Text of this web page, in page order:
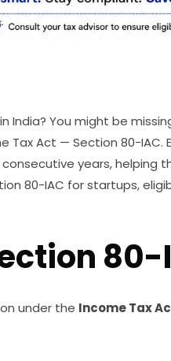
India? You might be
Tax Act — Section 80-IAC.
years, helping
80-IAC for startups,
80-
under the Income Tax